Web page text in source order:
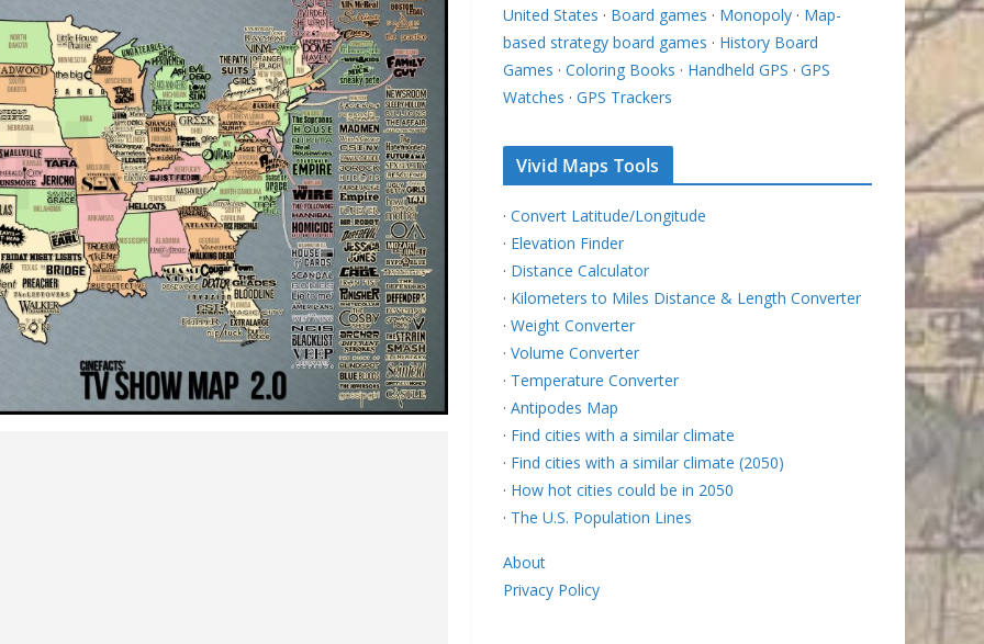
United States · Board games · Monopoly · Map-
based strategy board games · History Board
Games · Coloring Books · Handheld GPS · GPS
Watches · GPS Trackers
Vivid Maps Tools
· Convert Latitude/Longitude
· Elevation Finder
· Distance Calculator
· Kilometers to Miles Distance & Length Converter
· Weight Converter
· Volume Converter
· Temperature Converter
· Antipodes Map
· Find cities with a similar climate
· Find cities with a similar climate (2050)
· How hot cities could be in 2050
· The U.S. Population Lines
About
Privacy Policy